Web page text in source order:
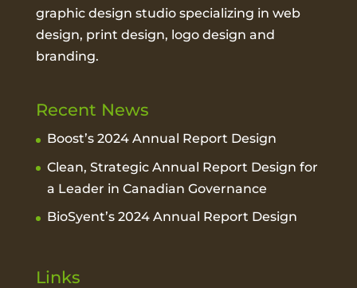
graphic design studiospecializing in web
design, print design, logo design and
branding.
Recent News
Boost’s 2024 Annual Report Design
Clean, Strategic Annual Report Design for
a Leader in Canadian Governance
BioSyent’s 2024 Annual Report Design
Links